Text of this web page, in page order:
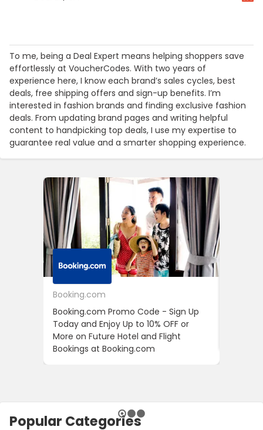
To me, being a Deal Expert means helping shoppers save
effortlessly at VoucherCodes. With two years of
experience here, I know each brand’s sales cycles, best
deals, free shipping offers and sign-up benefits. I’m
interested in fashion brands and finding exclusive fashion
deals. From updating brand pages and writing helpful
content to handpicking top deals, I use my expertise to
guarantee real value and a smarter shopping experience.
Booking.com
Booking.com Promo Code - Sign Up
Today and Enjoy Up to 10% OFF or
More on Future Hotel and Flight
Bookings at Booking.com
Popular Categories